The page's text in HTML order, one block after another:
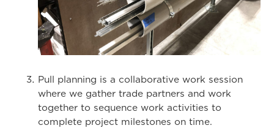
Pull planning is a collaborative work session
where we gather trade partners and work
together to sequence work activities to
complete project milestones on time.